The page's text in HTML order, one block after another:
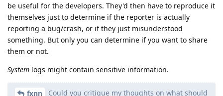
be useful for the developers. They'd then have to reproduce it
themselves just to determine if the reporter is actually
reporting a bug/crash, or if they just misunderstood
something. But only you can determine if you want to share
them or not.
System logs might contain sensitive information.
fxnn
Could you critique my thoughts on what should